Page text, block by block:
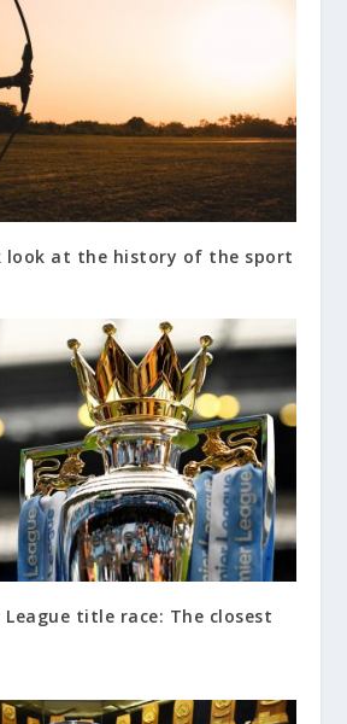
look at the history of the sport
League title race: The closest